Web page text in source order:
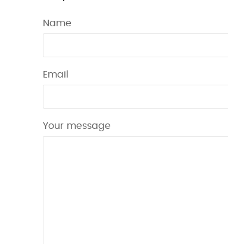
Name
Email
Your message